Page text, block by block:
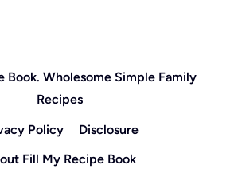
Book. Wholesome Simple Family
Recipes
Policy
Disclosure
Fill My Recipe Book